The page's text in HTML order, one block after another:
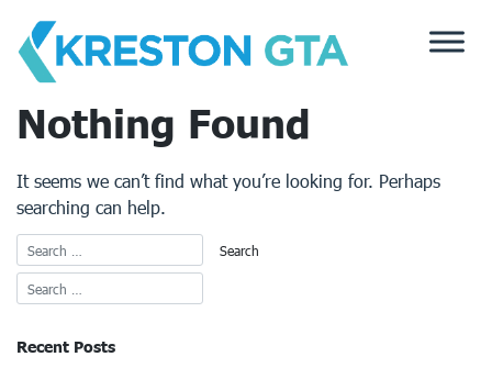
content
Nothing Found
It seems we can’t find what you’re looking for. Perhaps
searching can help.
Recent Posts